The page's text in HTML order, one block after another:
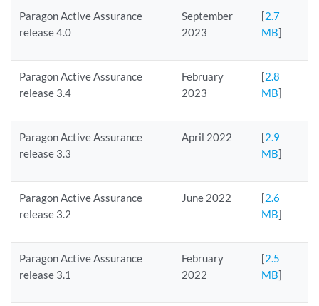
Paragon Active Assurance
release 4.0
September
2023
[2.7
MB]
Paragon Active Assurance
release 3.4
February
2023
[2.8
MB]
Paragon Active Assurance
release 3.3
April 2022 [2.9
MB]
Paragon Active Assurance
release 3.2
June 2022 [2.6
MB]
Paragon Active Assurance
release 3.1
February
2022
[2.5
MB]